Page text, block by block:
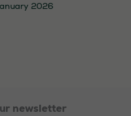
2026
newsletter